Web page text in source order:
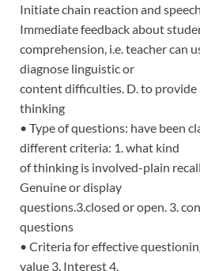
Initiate chain reaction and
Immediate feedback about
comprehension, i.e. teacher can
diagnose linguistic or
content difficulties. D. to provide
thinking
• Type of questions: have been
different criteria: 1. what kind
of thinking is involved-plain
Genuine or display
questions.3.closed or open. 3.
questions
• Criteria for effective
value 3. Interest 4.